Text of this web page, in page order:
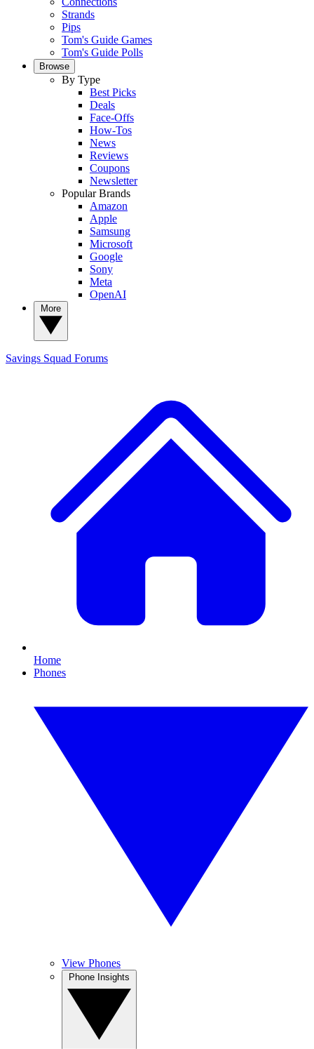
Strands
Pips
Tom's Guide Games
Tom's Guide Polls
Browse
By Type
Best Picks
Deals
Face-Offs
How-Tos
News
Reviews
Coupons
Newsletter
Popular Brands
Amazon
Apple
Samsung
Microsoft
Google
Sony
Meta
OpenAI
Savings Squad Forums
Home
Phones
View Phones